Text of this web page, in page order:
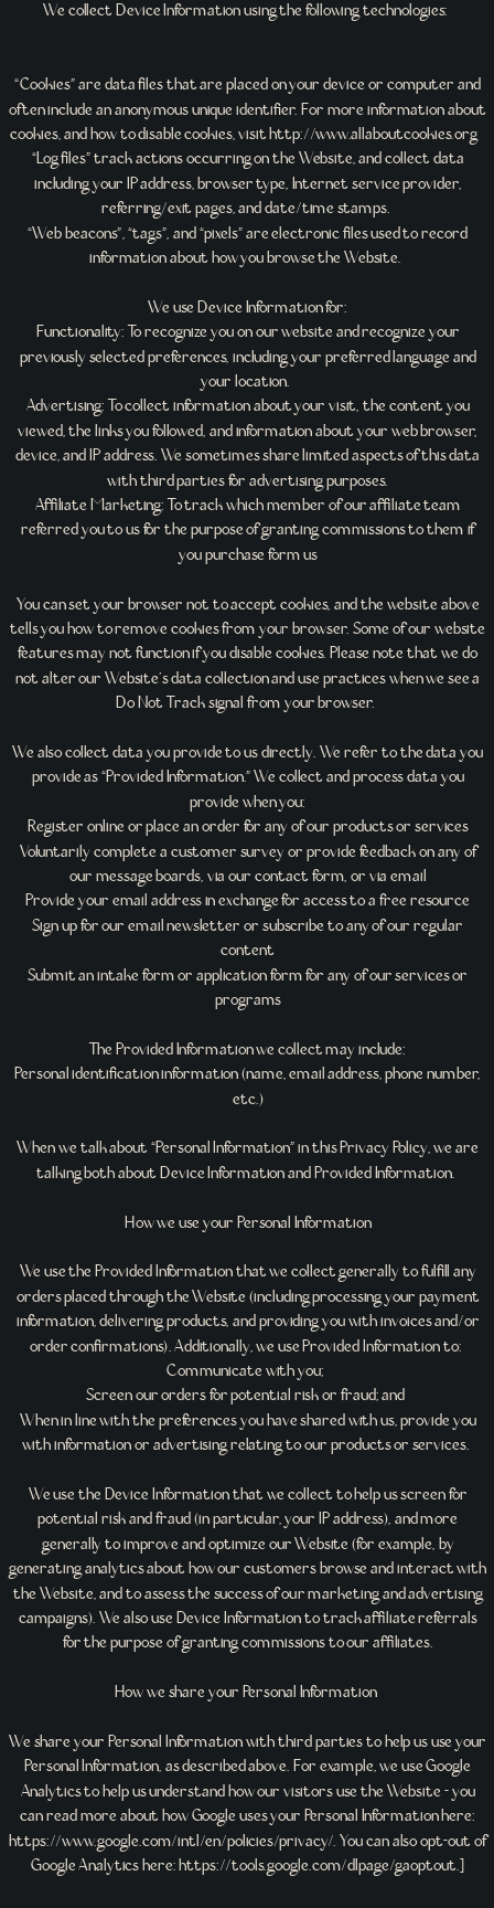
We collect Device Information using the following technologies:
“Cookies” are data files that are placed on your device or computer and
often include an anonymous unique identifier. For more information about
cookies, and how to disable cookies, visit http://www.allaboutcookies.org
“Log files” track actions occurring on the Website, and collect data
including your IP address, browser type, Internet service provider,
referring/exit pages, and date/time stamps.
“Web beacons”, “tags”, and “pixels” are electronic files used to record
information about how you browse the Website.
We use Device Information for:
Functionality: To recognize you on our website and recognize your
previously selected preferences, including your preferred language and
your location.
Advertising: To collect information about your visit, the content you
viewed, the links you followed, and information about your web browser,
device, and IP address. We sometimes share limited aspects of this data
with third parties for advertising purposes.
Affiliate Marketing: To track which member of our affiliate team
referred you to us for the purpose of granting commissions to them if
you purchase form us
You can set your browser not to accept cookies, and the website above
tells you how to remove cookies from your browser. Some of our website
features may not function if you disable cookies. Please note that we do
not alter our Website’s data collection and use practices when we see a
Do Not Track signal from your browser.
We also collect data you provide to us directly. We refer to the data you
provide as “Provided Information.” We collect and process data you
provide when you:
Register online or place an order for any of our products or services
Voluntarily complete a customer survey or provide feedback on any of
our message boards, via our contact form, or via email
Provide your email address in exchange for access to a free resource
Sign up for our email newsletter or subscribe to any of our regular
content
Submit an intake form or application form for any of our services or
programs
The Provided Information we collect may include:
Personal identification information (name, email address, phone number,
etc.)
When we talk about “Personal Information” in this Privacy Policy, we are
talking both about Device Information and Provided Information.
How we use your Personal Information
We use the Provided Information that we collect generally to fulfill any
orders placed through the Website (including processing your payment
information, delivering products, and providing you with invoices and/or
order confirmations). Additionally, we use Provided Information to:
Communicate with you;
Screen our orders for potential risk or fraud; and
When in line with the preferences you have shared with us, provide you
with information or advertising relating to our products or services.
We use the Device Information that we collect to help us screen for
potential risk and fraud (in particular, your IP address), and more
generally to improve and optimize our Website (for example, by
generating analytics about how our customers browse and interact with
the Website, and to assess the success of our marketing and advertising
campaigns). We also use Device Information to track affiliate referrals
for the purpose of granting commissions to our affiliates.
How we share your Personal Information
We share your Personal Information with third parties to help us use your
Personal Information, as described above. For example, we use Google
Analytics to help us understand how our visitors use the Website - you
can read more about how Google uses your Personal Information here:
https://www.google.com/intl/en/policies/privacy/. You can also opt-out of
Google Analytics here: https://tools.google.com/dlpage/gaoptout.]